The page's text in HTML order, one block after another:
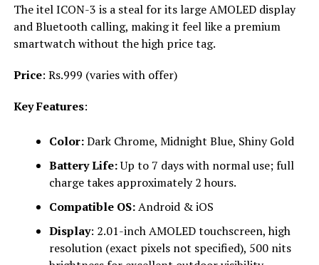
The itel ICON-3 is a steal for its large AMOLED display
and Bluetooth calling, making it feel like a premium
smartwatch without the high price tag.
Price: Rs.999 (varies with offer)
Key Features:
Color:Dark Chrome, Midnight Blue, Shiny Gold
Battery Life:Up to 7 days with normal use; full
charge takes approximately 2 hours.
Compatible OS:Android & iOS
Display: 2.01-inch AMOLED touchscreen, high
resolution (exact pixels not specified), 500 nits